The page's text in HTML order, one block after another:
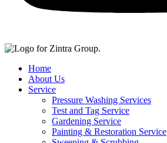
Home
About Us
Service
Pressure Washing Services
Test and Tag Service
Gardening Service
Painting & Restoration Service